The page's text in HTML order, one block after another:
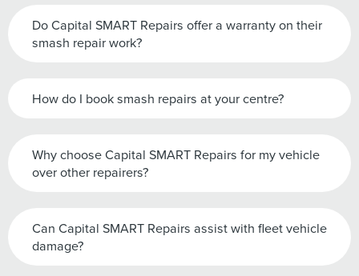
Do Capital SMART Repairs offer a warranty on their
smash repair work?
How do I book smash repairs at your centre?
Why choose Capital SMART Repairs for my vehicle
over other repairers?
Can Capital SMART Repairs assist with fleet vehicle
damage?